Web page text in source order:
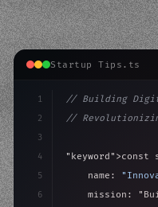
Startup Tips.ts
1
2
3
4
5
6
// Building
//
"keyword" >const
    name:
    mission: